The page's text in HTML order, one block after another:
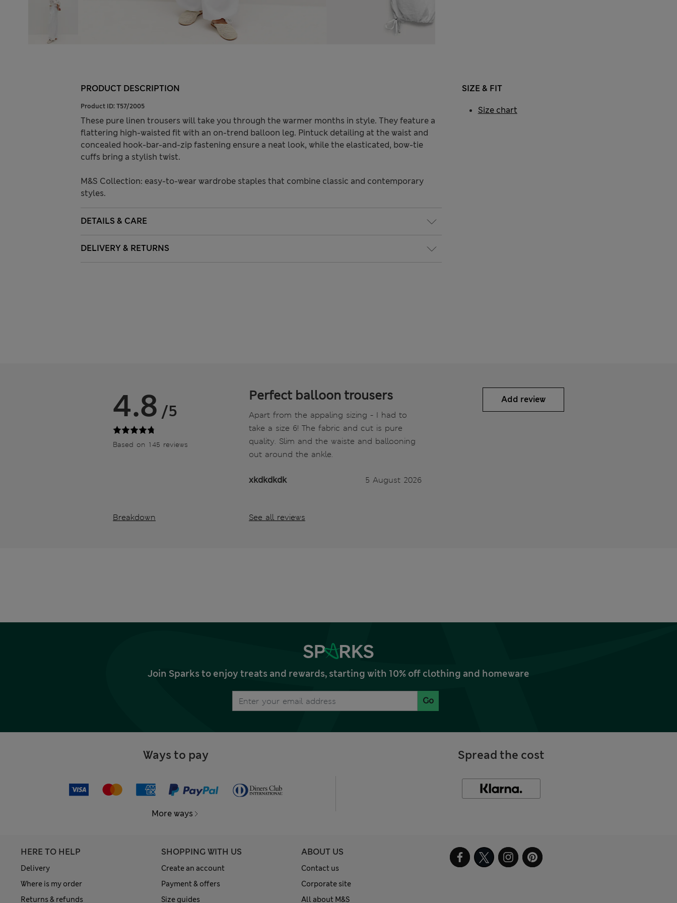
PRODUCT DESCRIPTION
Product ID: T57/2005
These pure linen trousers will take you through the warmer months in style. They feature a
flattering high-waisted fit with an on-trend balloon leg. Pintuck detailing at the waist and
concealed hook-bar-and-zip fastening ensure a neat look, while the elasticated, bow-tie
cuffs bring a stylish twist.
M&S Collection: easy-to-wear wardrobe staples that combine classic and contemporary
styles.
DETAILS & CARE
DELIVERY & RETURNS
SIZE & FIT
Size chart
4.8 /5
Based on 145 reviews
Breakdown
Perfect balloon trousers
Apart from the appaling sizing - I had to
take a size 6! The fabric and cut is pure
quality. Slim and the waiste and ballooning
out around the ankle.
xkdkdkdk 5 August 2026
See all reviews
Add review
Join Sparks to enjoy treats and rewards, starting with 10% off clothing and homeware
Go
Ways to pay
More ways
Spread the cost
HERE TO HELP
Delivery
Where is my order
Returns & refunds
SHOPPING WITH US
Create an account
Payment & offers
Size guides
ABOUT US
Contact us
Corporate site
All about M&S